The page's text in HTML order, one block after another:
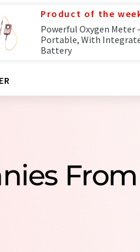
Product of the
Powerful Oxygen Meter
Portable, With
Battery
From